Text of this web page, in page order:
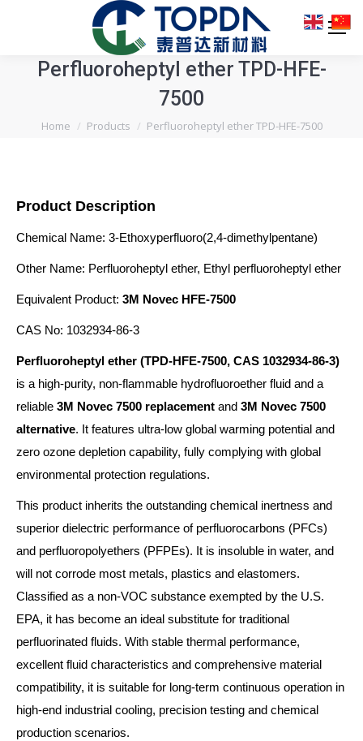
Perfluoroheptyl ether TPD-HFE-
7500
You are here:
Home Products Perfluoroheptyl ether TPD-HFE-7500
Product Description
Chemical Name: 3-Ethoxyperfluoro(2,4-dimethylpentane)
Other Name: Perfluoroheptyl ether, Ethyl perfluoroheptyl ether
Equivalent Product: 3M Novec HFE-7500
CAS No: 1032934-86-3
Perfluoroheptyl ether (TPD-HFE-7500, CAS 1032934-86-3)
is a high-purity, non-flammable hydrofluoroether fluid and a
reliable 3M Novec 7500 replacement and 3M Novec 7500
alternative. It features ultra-low global warming potential and
zero ozone depletion capability, fully complying with global
environmental protection regulations.
This product inherits the outstanding chemical inertness and
superior dielectric performance of perfluorocarbons (PFCs)
and perfluoropolyethers (PFPEs). It is insoluble in water, and
will not corrode most metals, plastics and elastomers.
Classified as a non-VOC substance exempted by the U.S.
EPA, it has become an ideal substitute for traditional
perfluorinated fluids. With stable thermal performance,
excellent fluid characteristics and comprehensive material
compatibility, it is suitable for long-term continuous operation in
high-end industrial cooling, precision testing and chemical
production scenarios.